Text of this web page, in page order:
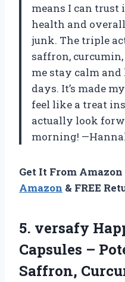
means I can trust
health and
junk. The triple
saffron,
me stay calm
days. It’s made
feel like a treat
actually look
morning!
Get It From
Amazon & FREE
5. versafy
Capsules –
Saffron,